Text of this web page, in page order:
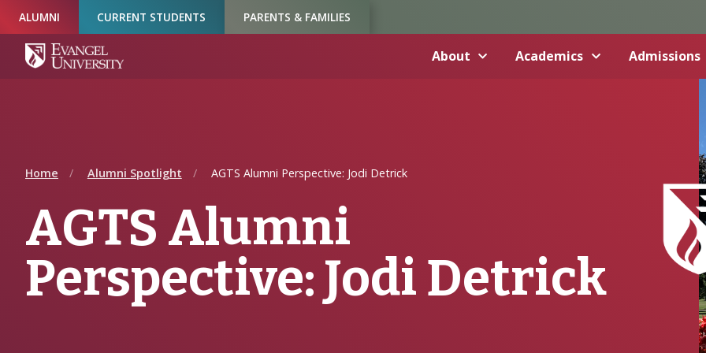
Navigation
Main
Content
Footer
ALUMNI CURRENT STUDENTS PARENTS & FAMILIES
About Academics Admissions
Home Alumni Spotlight AGTS Alumni Perspective: Jodi Detrick
AGTS Alumni
Perspective: Jodi Detrick